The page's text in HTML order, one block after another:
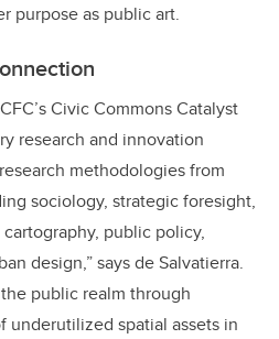
purpose as public art.
Civic Commons Catalyst
research and innovation
methodologies from
sociology, strategic foresight,
public policy,
design,” says de Salvatierra.
public realm through
spatial assets in